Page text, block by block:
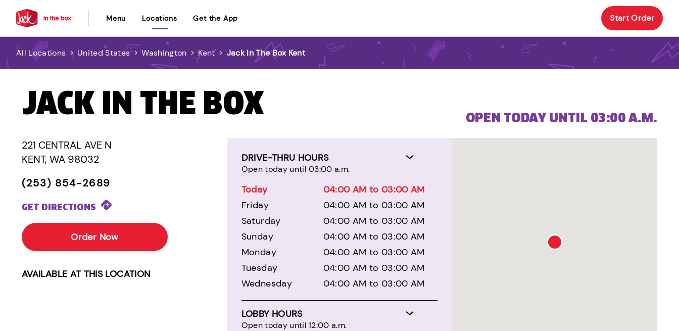
Menu Locations Get the App Start Order
All Locations > United States > Washington > Kent > Jack In The Box Kent
JACK IN THE BOX
221 CENTRAL AVE N
KENT, WA 98032
(253) 854-2689
GET DIRECTIONS
Order Now
AVAILABLE AT THIS LOCATION
DRIVE-THRU HOURS
Open today until 03:00 a.m.
Today
04:00 AM to 03:00 AM
Friday
04:00 AM to 03:00 AM
Saturday
04:00 AM to 03:00 AM
Sunday
04:00 AM to 03:00 AM
Monday
04:00 AM to 03:00 AM
Tuesday
04:00 AM to 03:00 AM
Wednesday
04:00 AM to 03:00 AM
LOBBY HOURS
Open today until 12:00 a.m.
OPEN TODAY UNTIL 03:00 A.M.